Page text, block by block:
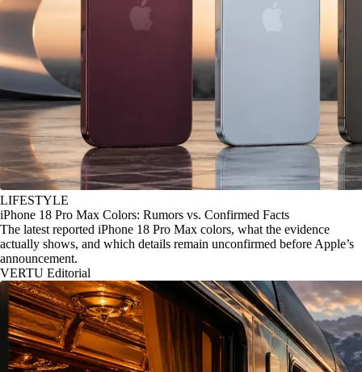
LIFESTYLE
iPhone 18 Pro Max Colors: Rumors vs. Confirmed Facts
The latest reported iPhone 18 Pro Max colors, what the evidence
actually shows, and which details remain unconfirmed before Apple’s
announcement.
VERTU Editorial